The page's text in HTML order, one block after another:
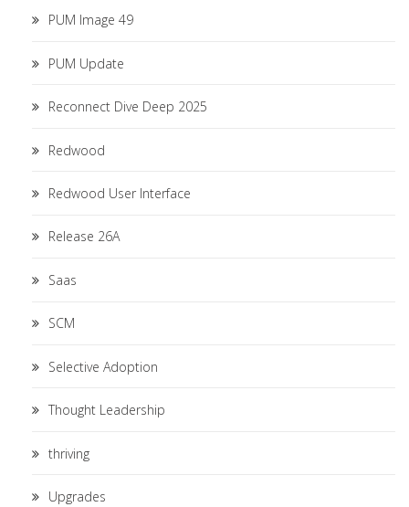
PUM Image 49
PUM Update
Reconnect Dive Deep 2025
Redwood
Redwood User Interface
Release 26A
Saas
SCM
Selective Adoption
Thought Leadership
thriving
Upgrades